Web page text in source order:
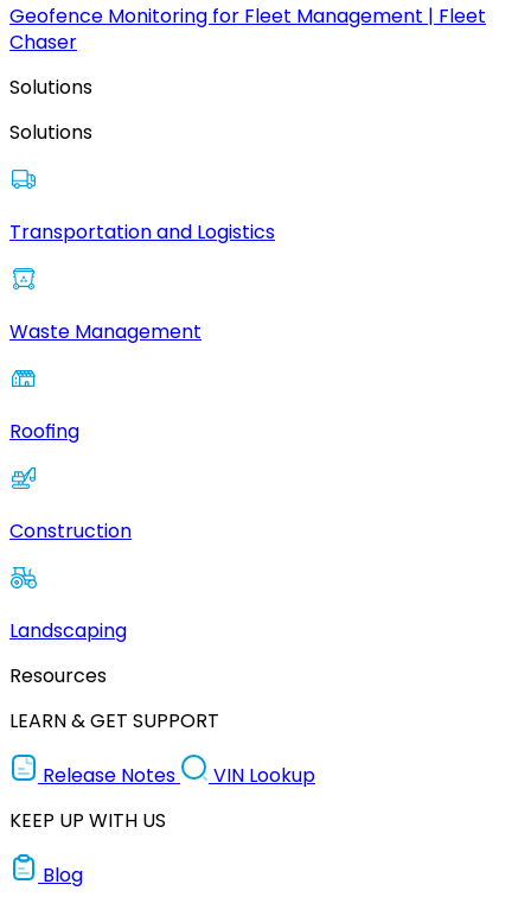
Geofence Monitoring for Fleet Management | Fleet
Chaser
Solutions
Solutions
Transportation and Logistics
Waste Management
Roofing
Construction
Landscaping
Resources
LEARN & GET SUPPORT
Release Notes
VIN Lookup
KEEP UP WITH US
Blog